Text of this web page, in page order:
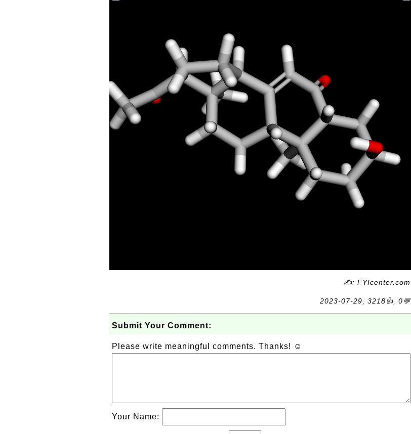
✍: FYIcenter.com
2023-07-29, 3218👍, 0💬
Submit Your Comment:
Please write meaningful comments. Thanks! ☺
Your Name: